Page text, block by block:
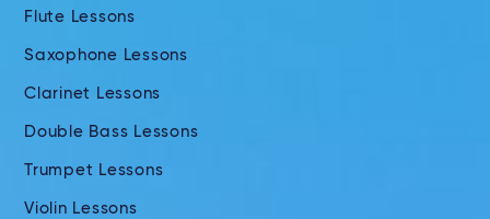
Flute Lessons
Saxophone Lessons
Clarinet Lessons
Double Bass Lessons
Trumpet Lessons
Violin Lessons